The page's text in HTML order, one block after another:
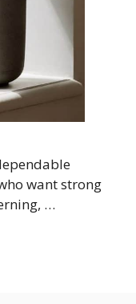
want strong
…